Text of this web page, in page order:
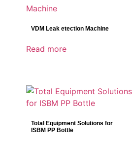
VDM Leak etection Machine
Read more
Total Equipment Solutions for
ISBM PP Bottle